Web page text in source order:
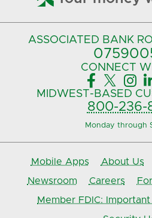
ASSOCIATED BANK
CONNECT
  
MIDWEST-BASED
800-236-
Monday through
Mobile Apps About Us
Newsroom
Careers
Member FDIC: